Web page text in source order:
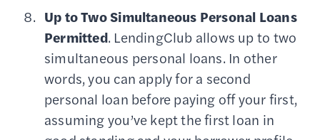
Up to Two Simultaneous Personal Loans
Permitted. LendingClub allows up to two
simultaneous personal loans. In other
words, you can apply for a second
personal loan before paying off your first,
assuming you’ve kept the first loan in